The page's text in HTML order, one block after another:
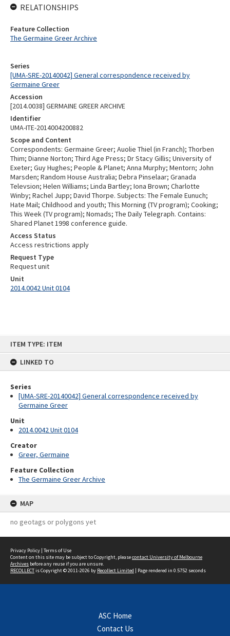
ITEM TYPE: ITEM
LINKED TO
Series
[UMA-SRE-20140042] General correspondence received by
Germaine Greer
Unit
2014.0042 Unit 0104
Creator
Greer, Germaine
Feature Collection
The Germaine Greer Archive
MAP
no geotags or polygons yet
Series
[UMA-SRE-20140042] General correspondence received by
Germaine Greer
Accession
[2014.0038] GERMAINE GREER ARCHIVE
Identifier
UMA-ITE-2014004200882
Scope and Content
Correspondents: Germaine Greer; Auolie Thiel (in Franch); Thorben
Thim; Dianne Norton; Third Age Press; Dr Stacy Gillis; University of
Exeter; Guy Hughes; People & Planet; Anna Murphy; Mentorn; John
Marsden; Random House Australia; Debra Pinselaar; Granada
Televsion; Helen Williams; Linda Bartley; Iona Brown; Charlotte
Winby; Rachel Jupp; David Thorpe. Subjects: The Female Eunuch;
Hate Mail; Childhood and youth; This Morning (TV program); Cooking;
This Week (TV program); Nomads; The Daily Telegraph. Contains:
Shared Planet 1998 conference guide.
Access Status
Access restrictions apply
Request Type
Request unit
Unit
2014.0042 Unit 0104
RELATIONSHIPS
Feature Collection
The Germaine Greer Archive
Privacy Policy | Terms of Use
Content on this site may be subject to Copyright, pleasecontact University of Melbourne
Archives before any reuse if you are unsure.
RECOLLECTis Copyright © 2011-2026 by Recollect Limited | Page rendered in 0.5752 seconds
ASC Home
Contact Us